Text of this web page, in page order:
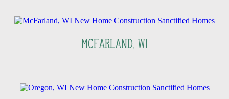
McFarland, WI